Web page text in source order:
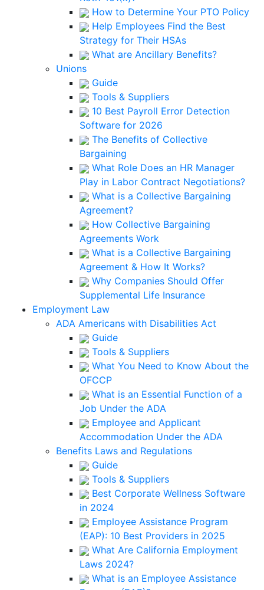
How to Determine Your PTO Policy
Help Employees Find the Best
Strategy for Their HSAs
What are Ancillary Benefits?
Unions
Guide
Tools & Suppliers
10 Best Payroll Error Detection
Software for 2026
The Benefits of Collective
Bargaining
What Role Does an HR Manager
Play in Labor Contract Negotiations?
What is a Collective Bargaining
Agreement?
How Collective Bargaining
Agreements Work
What is a Collective Bargaining
Agreement & How It Works?
Why Companies Should Offer
Supplemental Life Insurance
Employment Law
ADA Americans with Disabilities Act
Guide
Tools & Suppliers
What You Need to Know About the
OFCCP
What is an Essential Function of a
Job Under the ADA
Employee and Applicant
Accommodation Under the ADA
Benefits Laws and Regulations
Guide
Tools & Suppliers
Best Corporate Wellness Software
in 2024
Employee Assistance Program
(EAP): 10 Best Providers in 2025
What Are California Employment
Laws 2024?
What is an Employee Assistance